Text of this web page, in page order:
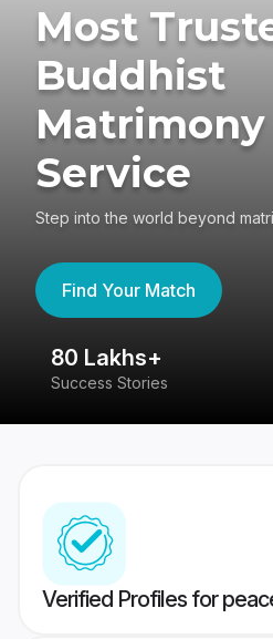
Most
Buddhist
Matrimony
Service
Step into the world beyond
Find Your Match
80 Lakhs+
Success Stories
Verified Profiles for